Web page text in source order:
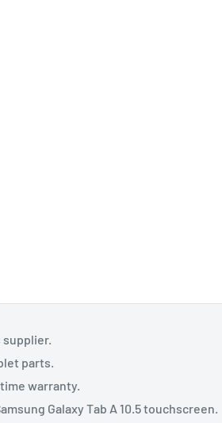
supplier.
parts.
warranty.
Galaxy Tab A 10.5 touchscreen.